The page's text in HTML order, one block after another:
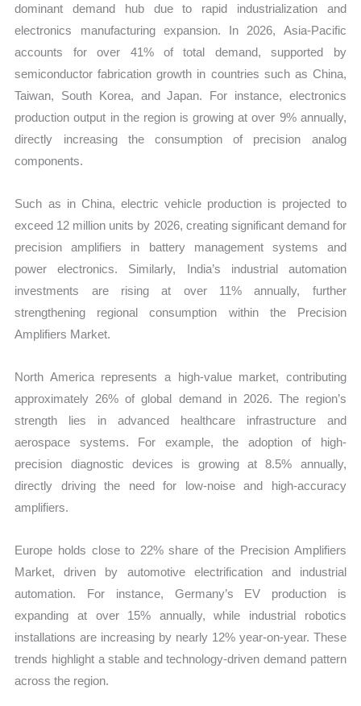
dominant demand hub due to rapid industrialization and
electronics manufacturing expansion. In 2026, Asia-Pacific
accounts for over 41% of total demand, supported by
semiconductor fabrication growth in countries such as China,
Taiwan, South Korea, and Japan. For instance, electronics
production output in the region is growing at over 9% annually,
directly increasing the consumption of precision analog
components.
Such as in China, electric vehicle production is projected to
exceed 12 million units by 2026, creating significant demand for
precision amplifiers in battery management systems and
power electronics. Similarly, India’s industrial automation
investments are rising at over 11% annually, further
strengthening regional consumption within the Precision
Amplifiers Market.
North America represents a high-value market, contributing
approximately 26% of global demand in 2026. The region’s
strength lies in advanced healthcare infrastructure and
aerospace systems. For example, the adoption of high-
precision diagnostic devices is growing at 8.5% annually,
directly driving the need for low-noise and high-accuracy
amplifiers.
Europe holds close to 22% share of the Precision Amplifiers
Market, driven by automotive electrification and industrial
automation. For instance, Germany’s EV production is
expanding at over 15% annually, while industrial robotics
installations are increasing by nearly 12% year-on-year. These
trends highlight a stable and technology-driven demand pattern
across the region.